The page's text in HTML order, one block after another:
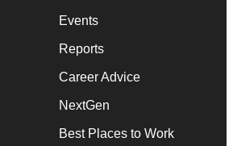
Events
Reports
Career Advice
NextGen
Best Places to Work